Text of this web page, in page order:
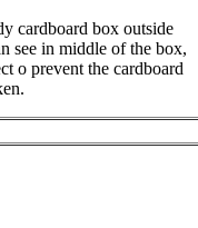
cardboard box outside
see in middle of the box,
o prevent the cardboard